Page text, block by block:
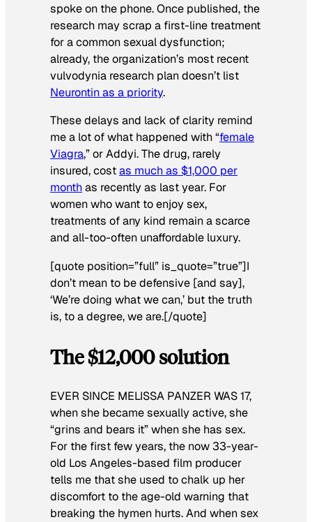
spoke on the phone. Once published, the
research may scrap a first-line treatment
for a common sexual dysfunction;
already, the organization’s most recent
vulvodynia research plan doesn’t list
Neurontin as a priority.
These delays and lack of clarity remind
me a lot of what happened with “female
Viagra,” or Addyi. The drug, rarely
insured, costas much as $1,000 per
monthas recently as last year. For
women who want to enjoy sex,
treatments of any kind remain a scarce
and all-too-often unaffordable luxury.
[quote position=”full” is_quote=”true”]I
don’t mean to be defensive [and say],
‘We’re doing what we can,’ but the truth
is, to a degree, we are.[/quote]
The $12,000 solution
EVER SINCE MELISSA PANZER WAS 17,
when she became sexually active, she
“grins and bears it” when she has sex.
For the first few years, the now 33-year-
old Los Angeles-based film producer
tells me that she used to chalk up her
discomfort to the age-old warning that
breaking the hymen hurts. And when sex